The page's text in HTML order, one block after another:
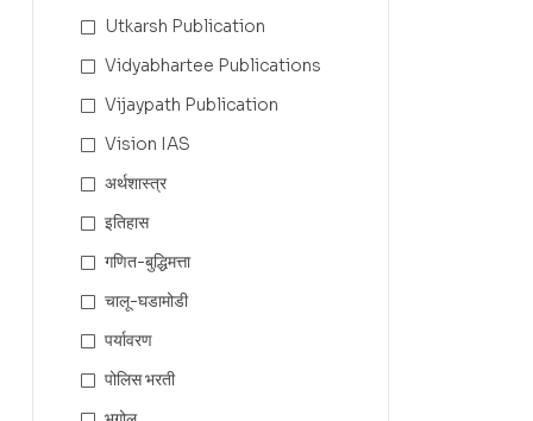
Utkarsh Publication
Vidyabhartee Publications
Vijaypath Publication
Vision IAS
अर्थशास्त्र
इतिहास
गणित-बुद्धिमत्ता
चालू-घडामोडी
पर्यावरण
पोलिस भरती